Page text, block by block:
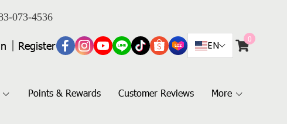
073-4536
Register EN
0
Points & Rewards Customer Reviews More